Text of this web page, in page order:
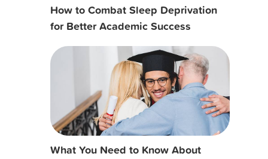
How to Combat Sleep Deprivation
for Better Academic Success
What You Need to Know About